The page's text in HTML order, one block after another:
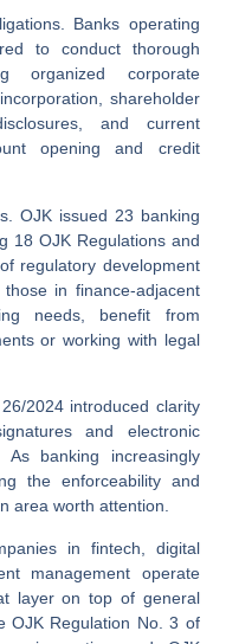
Banks operating
to conduct thorough
organized corporate
shareholder
and current
opening and credit
OJK issued 23 banking
18 OJK Regulations and
regulatory development
in finance-adjacent
needs, benefit from
or working with legal
2024 introduced clarity
and electronic
banking increasingly
the enforceability and
area worth attention.
in fintech, digital
management operate
layer on top of general
OJK Regulation No. 3 of